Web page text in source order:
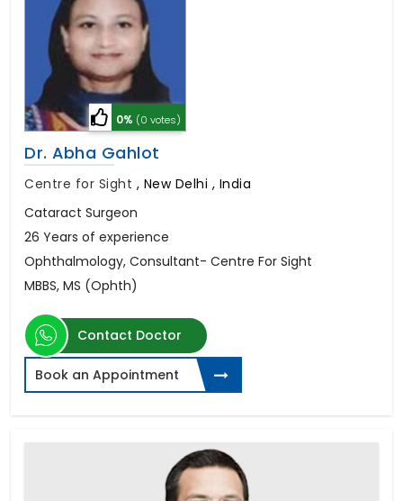
0% (0 votes)
Dr. Abha Gahlot
Centre for Sight , New Delhi , India
Cataract Surgeon
26 Years of experience
Ophthalmology, Consultant- Centre For Sight
MBBS, MS (Ophth)
Contact Doctor
Book an Appointment